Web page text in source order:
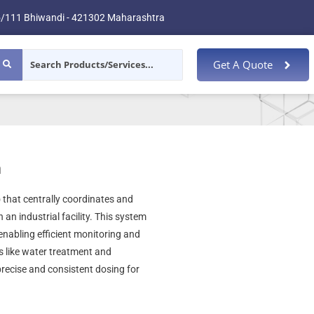
111 Bhiwandi - 421302 Maharashtra
Get A Quote
centrally coordinates and
an industrial facility. This system
efficient monitoring and
like water treatment and
and consistent dosing for